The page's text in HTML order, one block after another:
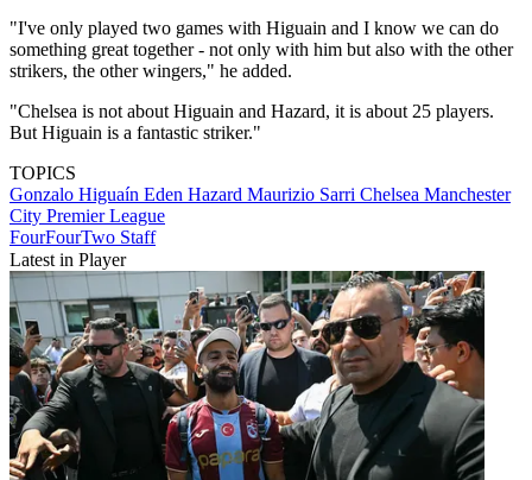
"I've only played two games with Higuain and I know we can do
something great together - not only with him but also with the other
strikers, the other wingers," he added.
"Chelsea is not about Higuain and Hazard, it is about 25 players.
But Higuain is a fantastic striker."
TOPICS
Gonzalo Higuaín Eden Hazard Maurizio Sarri Chelsea Manchester
City Premier League
FourFourTwo Staff
Latest in Player